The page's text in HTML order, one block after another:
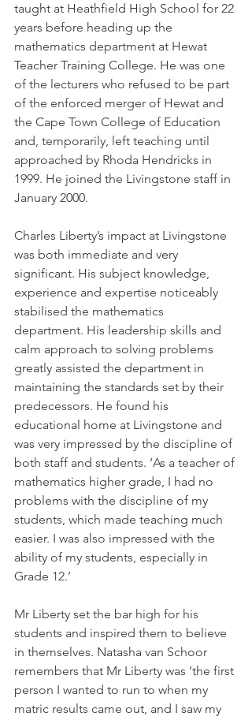
taught at Heathfield High School for 22
years before heading up the
mathematics department at Hewat
Teacher Training College. He was one
of the lecturers who refused to be part
of the enforced merger of Hewat and
the Cape Town College of Education
and, temporarily, left teaching until
approached by Rhoda Hendricks in
1999. He joined the Livingstone staff in
January 2000.
Charles Liberty’s impact at Livingstone
was both immediate and very
significant. His subject knowledge,
experience and expertise noticeably
stabilised the mathematics
department. His leadership skills and
calm approach to solving problems
greatly assisted the department in
maintaining the standards set by their
predecessors. He found his
educational home at Livingstone and
was very impressed by the discipline of
both staff and students. ‘As a teacher of
mathematics higher grade, I had no
problems with the discipline of my
students, which made teaching much
easier. I was also impressed with the
ability of my students, especially in
Grade 12.’
Mr Liberty set the bar high for his
students and inspired them to believe
in themselves. Natasha van Schoor
remembers that Mr Liberty was ‘the first
person I wanted to run to when my
matric results came out, and I saw my